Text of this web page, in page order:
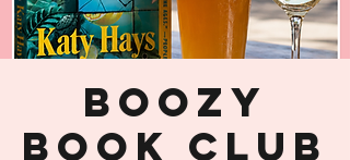
Boozy
Book Club